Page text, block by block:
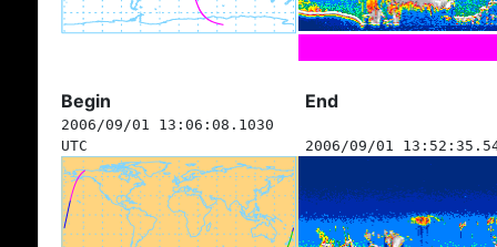
Begin End
2006/09/01 13:06:08.1030
UTC
2006/09/01